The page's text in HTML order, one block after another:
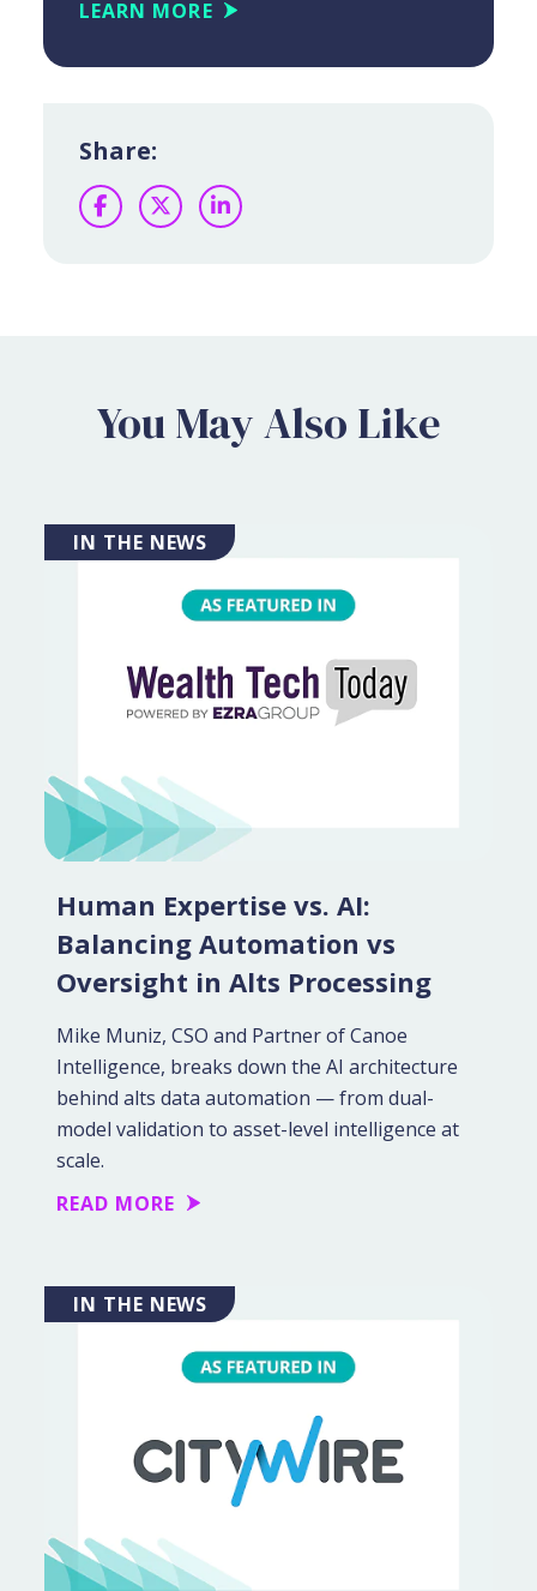
LEARN MORE
Share:
Facebook
TwitterLinkedIn
You May Also Like
IN THE NEWS
Human Expertise vs. AI:
Balancing Automation vs
Oversight in Alts Processing
Mike Muniz, CSO and Partner of Canoe
Intelligence, breaks down the AI architecture
behind alts data automation — from dual-
model validation to asset-level intelligence at
scale.
READ MORE
IN THE NEWS